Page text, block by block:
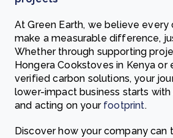
At Green Earth, we believe every
make a measurable difference,
Whether through supporting
Hongera Cookstoves in Kenya or
verified carbon solutions, your
lower-impact business starts
and acting on your footprint.
Discover how your company can